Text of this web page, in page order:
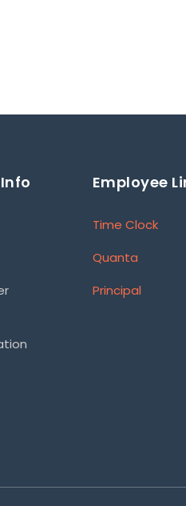
Employee
Time Clock
Quanta
Principal